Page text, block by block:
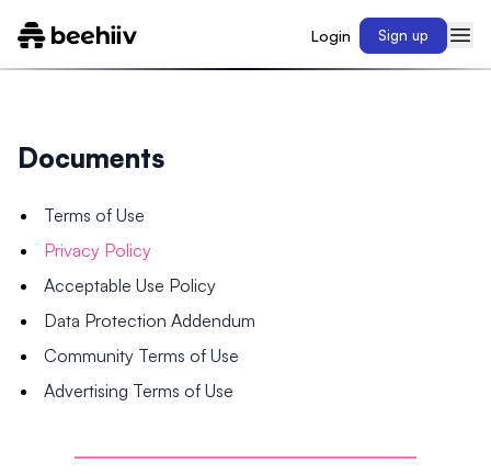
Login Sign up
Documents
Terms of Use
Privacy Policy
Acceptable Use Policy
Data Protection Addendum
Community Terms of Use
Advertising Terms of Use